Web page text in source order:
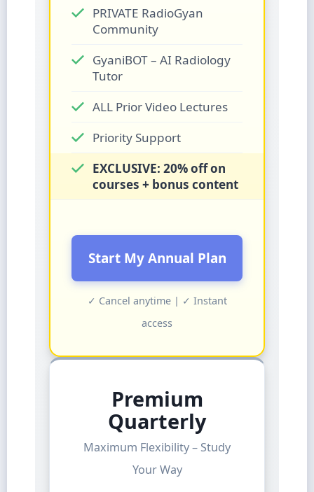
PRIVATE RadioGyan
Community
GyaniBOT – AI Radiology
Tutor
ALL Prior Video Lectures
Priority Support
EXCLUSIVE: 20% off on
courses + bonus content
Start My Annual Plan
✓ Cancel anytime | ✓ Instant
access
Premium
Quarterly
Maximum Flexibility – Study
Your Way